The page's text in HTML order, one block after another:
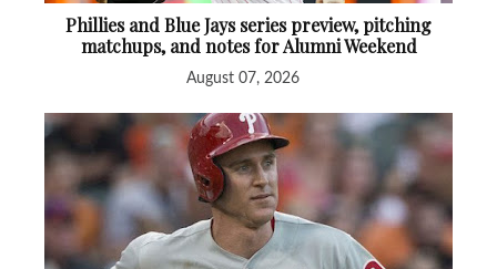
Phillies and Blue Jays series preview, pitching
matchups, and notes for Alumni Weekend
August 07, 2026